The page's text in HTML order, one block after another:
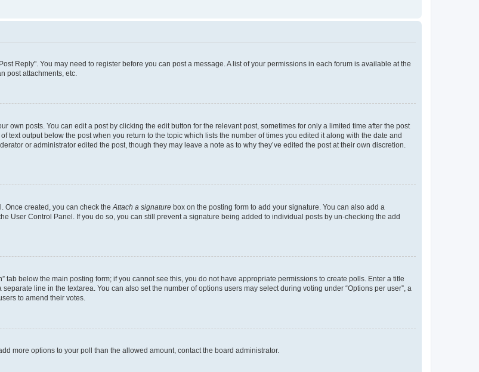
Reply". You may need to register before you can post a message. A list of your permissions in each forum is available at the
post attachments, etc.
own posts. You can edit a post by clicking the edit button for the relevant post, sometimes for only a limited time after the post
text output below the post when you return to the topic which lists the number of times you edited it along with the date and
or administrator edited the post, though they may leave a note as to why they’ve edited the post at their own discretion.
Once created, you can check the Attach a signature box on the posting form to add your signature. You can also add a
User Control Panel. If you do so, you can still prevent a signature being added to individual posts by un-checking the add
tab below the main posting form; if you cannot see this, you do not have appropriate permissions to create polls. Enter a title
line in the textarea. You can also set the number of options users may select during voting under “Options per user”, a
to amend their votes.
more options to your poll than the allowed amount, contact the board administrator.